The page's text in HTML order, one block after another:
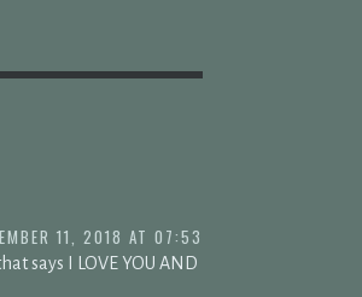
11, 2018 AT 07:53
says I LOVE YOU AND